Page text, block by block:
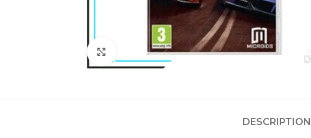
Click to enlarge
DESCRIPTION